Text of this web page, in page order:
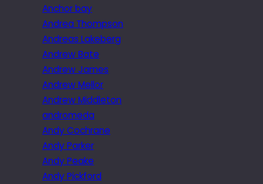
Anchor bay
Andrea Thompson
Andreas Lakeberg
Andrew Bate
Andrew James
Andrew Mellor
Andrew Middleton
andromeda
Andy Cochrane
Andy Parker
Andy Peake
Andy Pickford